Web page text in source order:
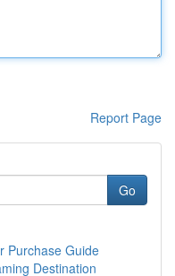
Report Page
Go
Purchase Guide
Destination